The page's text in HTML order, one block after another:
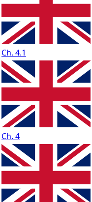
Ch. 4.1
Ch. 4